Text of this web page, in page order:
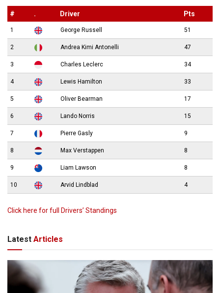
# . Driver Pts
1 George Russell 51
2 Andrea Kimi Antonelli 47
3 Charles Leclerc 34
4 Lewis Hamilton 33
5 Oliver Bearman 17
6 Lando Norris 15
7 Pierre Gasly 9
8 Max Verstappen 8
9 Liam Lawson 8
10 Arvid Lindblad 4
Click here for full Drivers’ Standings
Latest Articles